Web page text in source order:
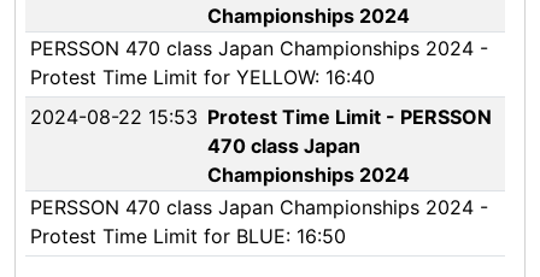
Championships 2024
PERSSON 470 class Japan Championships 2024 -
Protest Time Limit for YELLOW: 16:40
2024-08-22 15:53 Protest Time Limit - PERSSON
470 class Japan
Championships 2024
PERSSON 470 class Japan Championships 2024 -
Protest Time Limit for BLUE: 16:50